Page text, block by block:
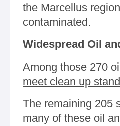
the Marcellus
contaminated.
Widespread Oil
Among those 270
meet clean up
The remaining 205
many of these oil